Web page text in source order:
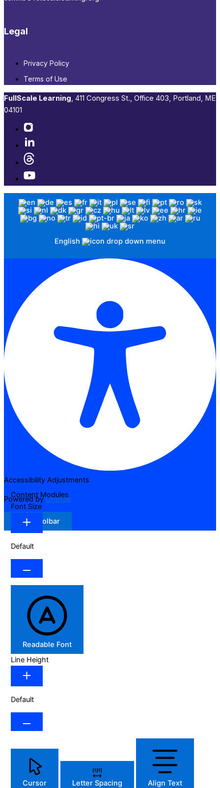
Legal
Privacy Policy
Terms of Use
FullScale Learning,​ 411 Congress St., Office 403, Portland, ME
04101​
English
Accessibility Adjustments
Powered byOneTap
Hide Toolbar
Content Modules
Font Size
Default
Readable Font
Line Height
Default
Cursor Letter Spacing Align Text